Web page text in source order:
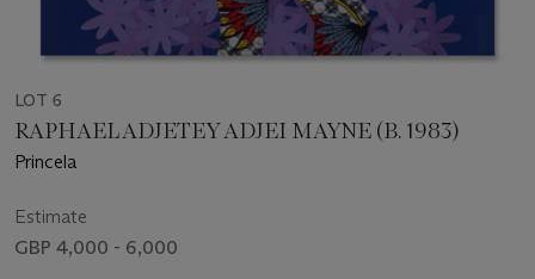
LOT 6
RAPHAEL ADJETEY ADJEI MAYNE (B. 1983)
Princela
Estimate
GBP 4,000 - 6,000